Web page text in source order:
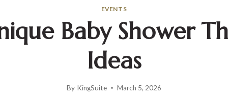
EVENTS
Baby Shower
Ideas
By KingSuite March 5, 2026